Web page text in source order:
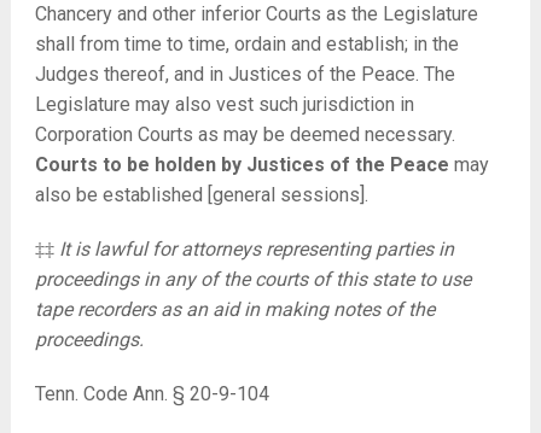
Chancery and other inferior Courts as the Legislature
shall from time to time, ordain and establish; in the
Judges thereof, and in Justices of the Peace. The
Legislature may also vest such jurisdiction in
Corporation Courts as may be deemed necessary.
Courts to be holden by Justices of the Peace may
also be established [general sessions].
‡‡ It is lawful for attorneys representing parties in
proceedings in any of the courts of this state to use
tape recorders as an aid in making notes of the
proceedings.
Tenn. Code Ann. § 20-9-104